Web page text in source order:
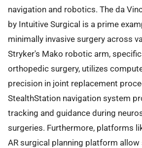
navigation and robotics. The da
by Intuitive Surgical is a prime
minimally invasive surgery across
Stryker's Mako robotic arm,
orthopedic surgery, utilizes
precision in joint replacement
StealthStation navigation system
tracking and guidance during
surgeries. Furthermore, platforms
AR surgical planning platform